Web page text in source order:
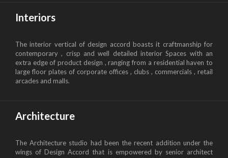
Interiors
The interior vertical of design accord boasts it craftmanship for
contemporary , crisp and well detailed interior Spaces with an
extra edge of product design , ranging from a residential haven to
large floor plates of corporate offices , clubs , commercials , retail
arcades and malls.
Architecture
The Architecture studio had been the recent addition under the
wings of Design Accord that is empowered by senior architect